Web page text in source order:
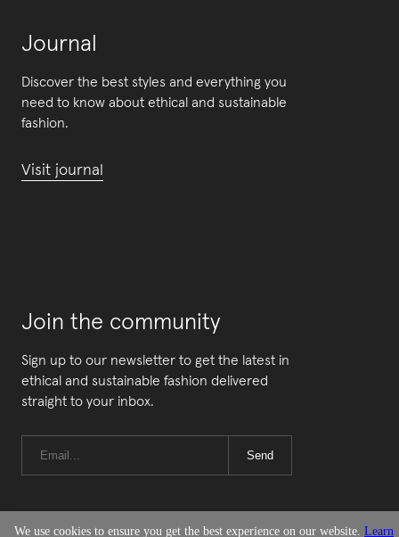
Journal
Discover the best styles and everything you
need to know about ethical and sustainable
fashion.
Visit journal
Join the community
Sign up to our newsletter to get the latest in
ethical and sustainable fashion delivered
straight to your inbox.
Send
We use cookies to ensure you get the best experience on our website. Learn